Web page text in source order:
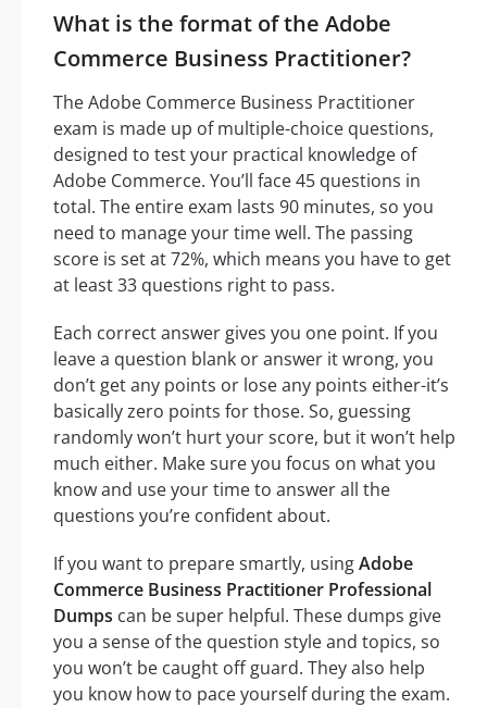
What is the format of the Adobe
Commerce Business Practitioner?
The Adobe Commerce Business Practitioner
exam is made up of multiple-choice questions,
designed to test your practical knowledge of
Adobe Commerce. You’ll face 45 questions in
total. The entire exam lasts 90 minutes, so you
need to manage your time well. The passing
score is set at 72%, which means you have to get
at least 33 questions right to pass.
Each correct answer gives you one point. If you
leave a question blank or answer it wrong, you
don’t get any points or lose any points either-it’s
basically zero points for those. So, guessing
randomly won’t hurt your score, but it won’t help
much either. Make sure you focus on what you
know and use your time to answer all the
questions you’re confident about.
If you want to prepare smartly, usingAdobe
Commerce Business Practitioner Professional
Dumps can be super helpful. These dumps give
you a sense of the question style and topics, so
you won’t be caught off guard. They also help
you know how to pace yourself during the exam.